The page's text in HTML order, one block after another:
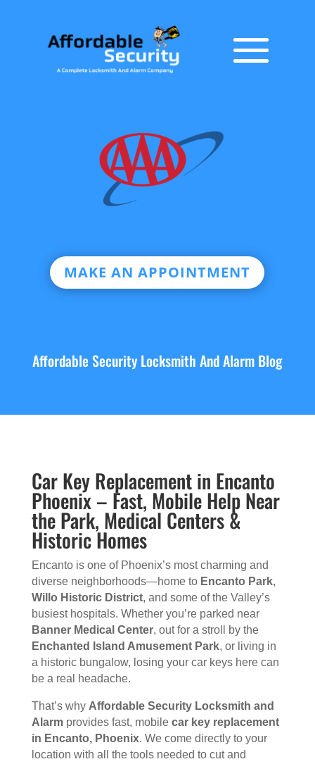
MAKE AN APPOINTMENT
Affordable Security Locksmith And Alarm Blog
Car Key Replacement in Encanto
Phoenix – Fast, Mobile Help Near
the Park, Medical Centers &
Historic Homes
Encanto is one of Phoenix’s most charming and
diverse neighborhoods—home to Encanto Park,
Willo Historic District, and some of the Valley’s
busiest hospitals. Whether you’re parked near
Banner Medical Center, out for a stroll by the
Enchanted Island Amusement Park, or living in
a historic bungalow, losing your car keys here can
be a real headache.
That’s why Affordable Security Locksmith and
Alarmprovides fast, mobile car key replacement
in Encanto, Phoenix. We come directly to your
location with all the tools needed to cut and